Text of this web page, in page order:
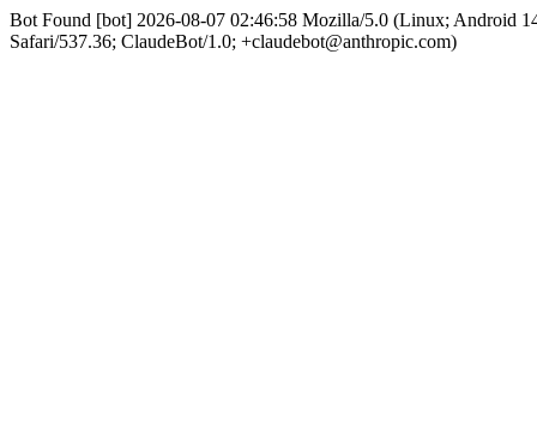
Bot Found [bot] 2026-08-07 02:46:58 Mozilla/5.0 (Linux; Android
Safari/537.36; ClaudeBot/1.0; +claudebot@anthropic.com)